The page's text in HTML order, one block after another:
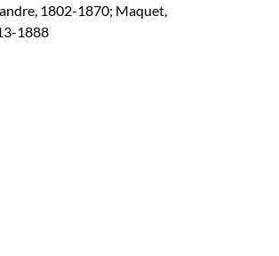
1802-1870; Maquet,
1888